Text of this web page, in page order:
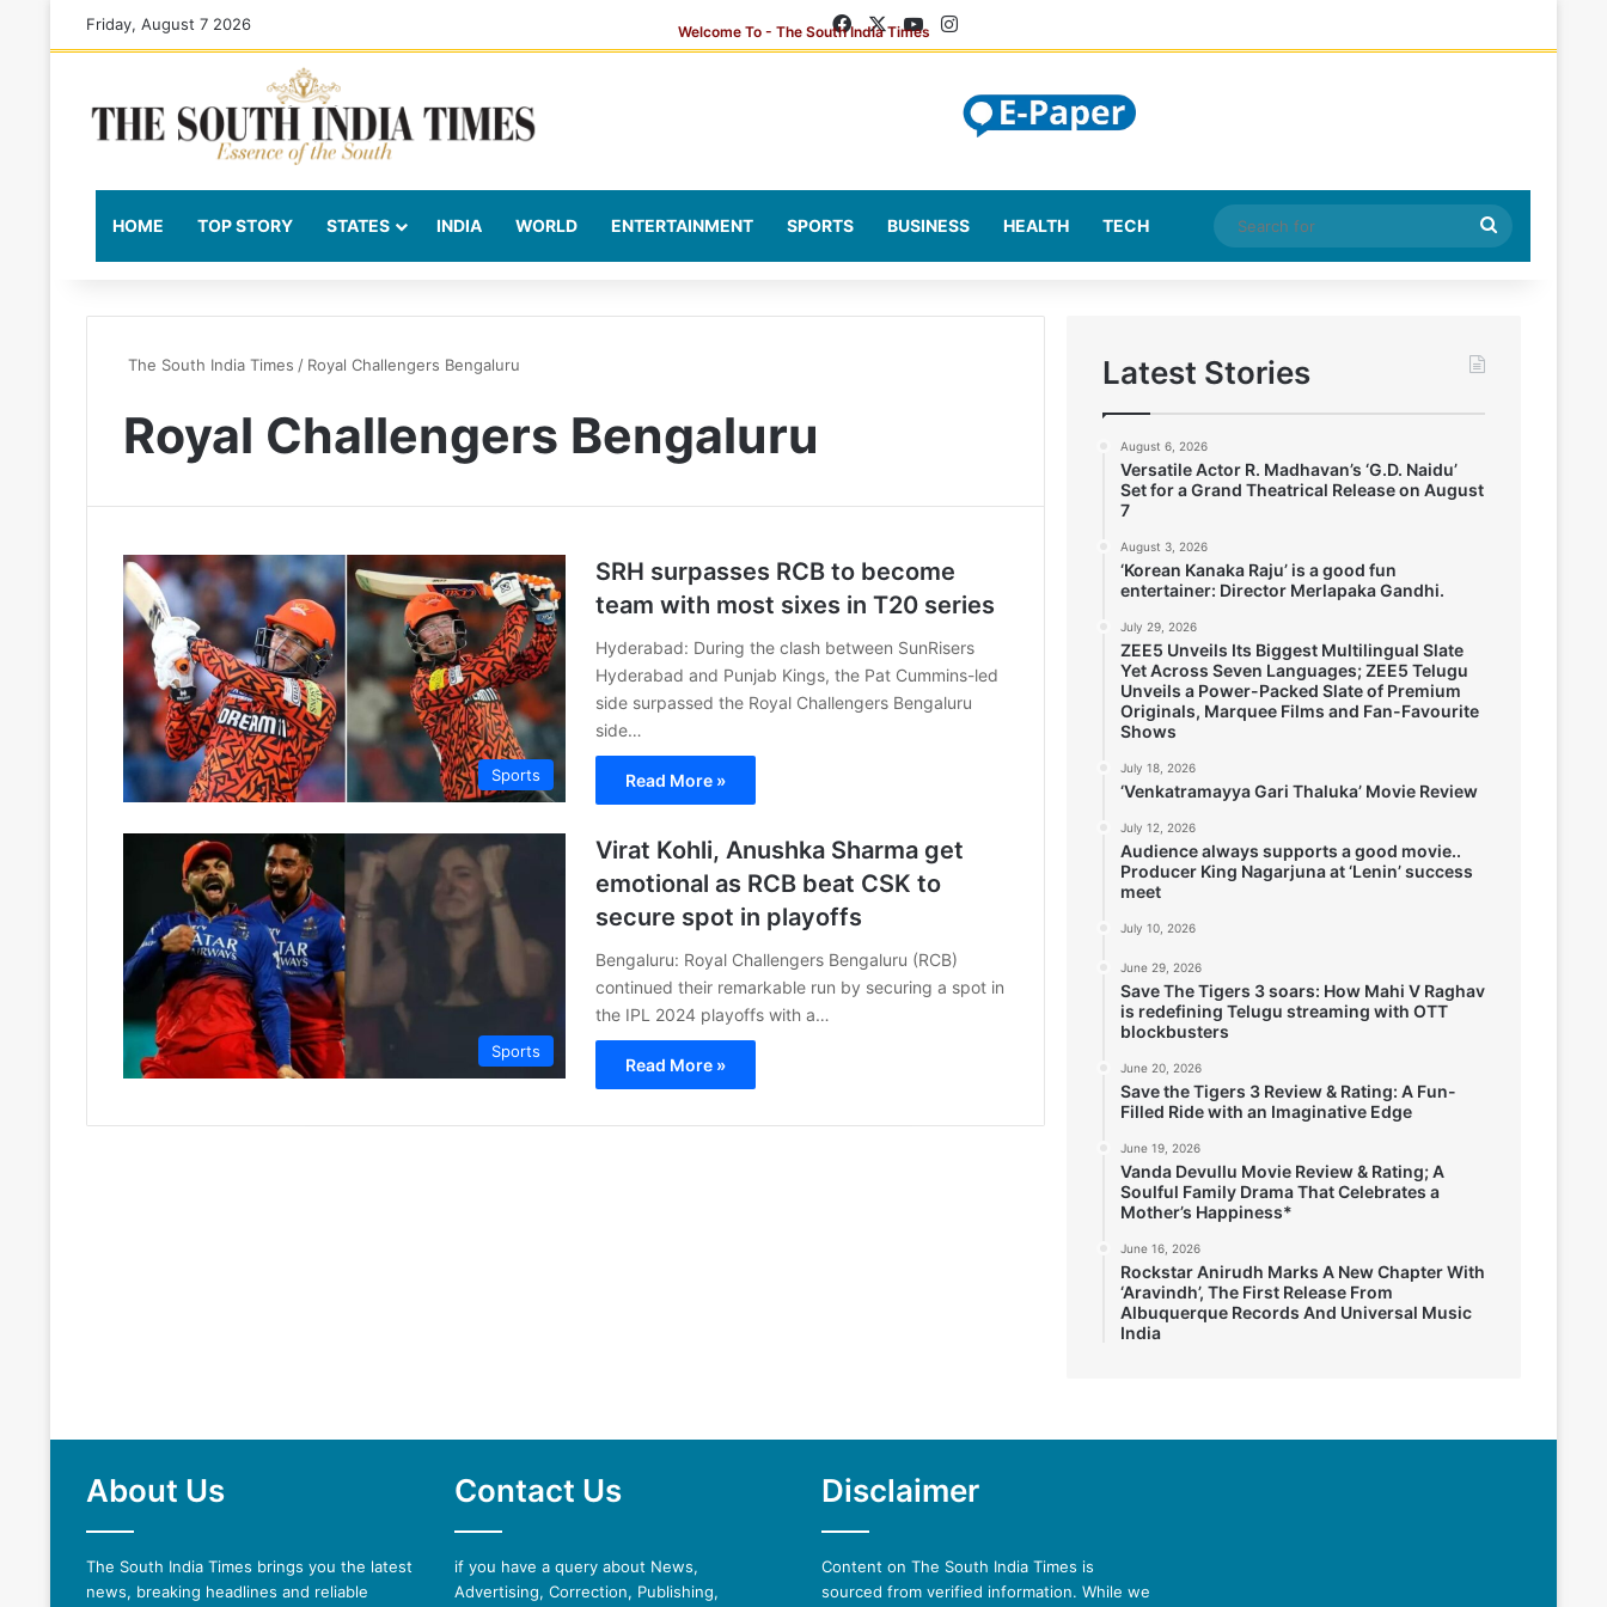
Friday, August 7 2026 Facebook
X YouTubeInstagram
HOME TOP STORY STATES INDIA WORLD ENTERTAINMENT SPORTS BUSINESS HEALTH TECH
Search
for
The South India Times / Royal Challengers Bengaluru
Royal Challengers Bengaluru
Sports
SRH surpasses RCB to become
team with most sixes in T20 series
Hyderabad: During the clash between SunRisers
Hyderabad and Punjab Kings, the Pat Cummins-led
side surpassed the Royal Challengers Bengaluru
side…
Read More »
Sports
Virat Kohli, Anushka Sharma get
emotional as RCB beat CSK to
secure spot in playoffs
Bengaluru: Royal Challengers Bengaluru (RCB)
continued their remarkable run by securing a spot in
the IPL 2024 playoffs with a…
Read More »
Latest Stories
August 6, 2026
Versatile Actor R. Madhavan’s ‘G.D. Naidu’
Set for a Grand Theatrical Release on August
7
August 3, 2026
‘Korean Kanaka Raju’ is a good fun
entertainer: Director Merlapaka Gandhi.
July 29, 2026
ZEE5 Unveils Its Biggest Multilingual Slate
Yet Across Seven Languages; ZEE5 Telugu
Unveils a Power-Packed Slate of Premium
Originals, Marquee Films and Fan-Favourite
Shows
July 18, 2026
‘Venkatramayya Gari Thaluka’ Movie Review
July 12, 2026
Audience always supports a good movie..
Producer King Nagarjuna at ‘Lenin’ success
meet
July 10, 2026
June 29, 2026
Save The Tigers 3 soars: How Mahi V Raghav
is redefining Telugu streaming with OTT
blockbusters
June 20, 2026
Save the Tigers 3 Review & Rating: A Fun-
Filled Ride with an Imaginative Edge
June 19, 2026
Vanda Devullu Movie Review & Rating; A
Soulful Family Drama That Celebrates a
Mother’s Happiness*
June 16, 2026
Rockstar Anirudh Marks A New Chapter With
‘Aravindh’, The First Release From
Albuquerque Records And Universal Music
India
About Us
The South India Times brings you the latest
news, breaking headlines and reliable
Contact Us
if you have a query about News,
Advertising, Correction, Publishing,
Disclaimer
Content on The South India Times is
sourced from verified information. While we